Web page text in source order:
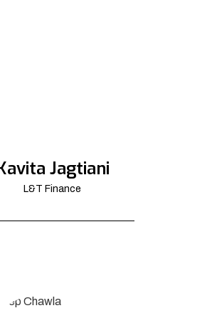
Jagtiani
L&T Finance